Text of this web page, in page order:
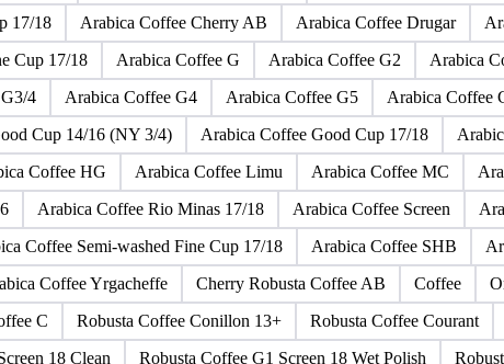
Coffee A Arabica Coffee AA Arabica Coffee AAA
G6/7 Arabica Coffee BC Dura G7 Arabica Coffee BC Fino
17/18 Arabica Coffee Cherry AB Arabica Coffee Drugar
Cup 17/18 Arabica Coffee G Arabica Coffee G2 Arabica
4 Arabica Coffee G4 Arabica Coffee G5 Arabica Coffee
Cup 14/16 (NY 3/4) Arabica Coffee Good Cup 17/18
Coffee HG Arabica Coffee Limu Arabica Coffee MC
Arabica Coffee Rio Minas 17/18 Arabica Coffee Screen
Coffee Semi-washed Fine Cup 17/18 Arabica Coffee SHB